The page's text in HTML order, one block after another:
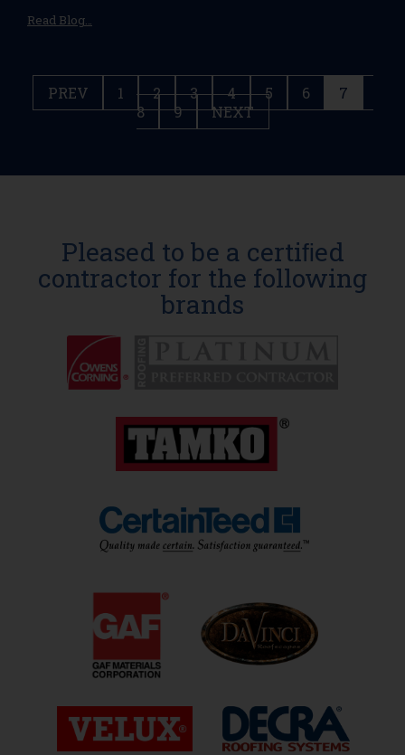
Read Blog…
PREV 1 2 3 4 5 6
7
8
9 NEXT
Pleased to be a certiﬁed
contractor for the following
brands